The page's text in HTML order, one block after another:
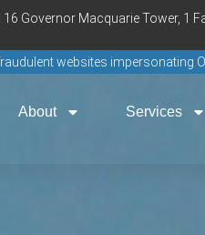
16 Governor Macquarie Tower, 1
websites impersonating
About Services